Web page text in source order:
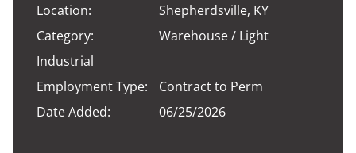
Location:
Shepherdsville, KY
Category:
Warehouse / Light
Industrial
Employment Type:
Contract to Perm
Date Added:
06/25/2026